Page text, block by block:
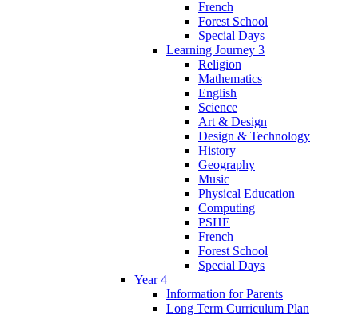
French
Forest School
Special Days
Learning Journey 3
Religion
Mathematics
English
Science
Art & Design
Design & Technology
History
Geography
Music
Physical Education
Computing
PSHE
French
Forest School
Special Days
Year 4
Information for Parents
Long Term Curriculum Plan